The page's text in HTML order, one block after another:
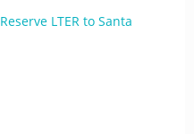
LTER to Santa